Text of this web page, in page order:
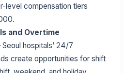
level compensation tiers
and Overtime
Seoul hospitals’ 24/7
create opportunities for shift